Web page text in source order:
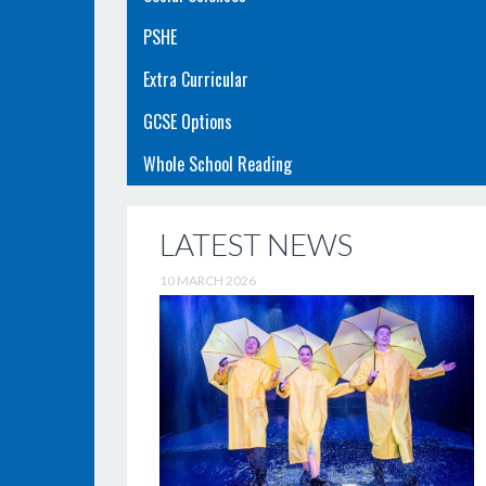
PSHE
Extra Curricular
GCSE Options
Whole School Reading
LATEST NEWS
10 MARCH 2026